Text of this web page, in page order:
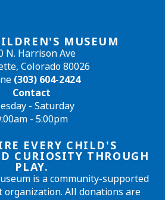
MUSEUM
N. Harrison Ave
Colorado 80026
(303) 604-2424
Contact
- Saturday
- 5:00pm
EVERY CHILD'S
CURIOSITY THROUGH
PLAY.
is a community-supported
organization. All donations are